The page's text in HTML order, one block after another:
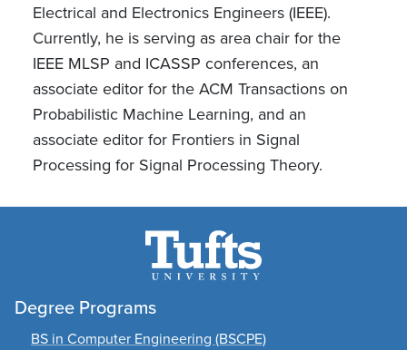
Electrical and Electronics Engineers (IEEE).
Currently, he is serving as area chair for the
IEEE MLSP and ICASSP conferences, an
associate editor for the ACM Transactions on
Probabilistic Machine Learning, and an
associate editor for Frontiers in Signal
Processing for Signal Processing Theory.
Degree Programs
BS in Computer Engineering (BSCPE)